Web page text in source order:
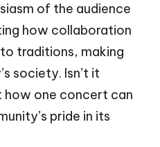
of the audience
how collaboration
traditions, making
society. Isn’t it
how one concert can
pride in its